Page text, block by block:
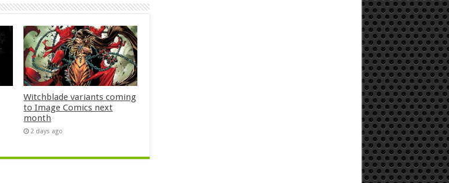
Witchblade variants coming
to Image Comics next
month
2 days ago